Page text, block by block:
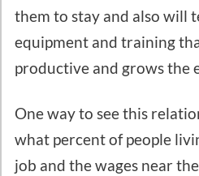
them to stay and also will
equipment and training
productive and grows the
One way to see this
what percent of people
job and the wages near